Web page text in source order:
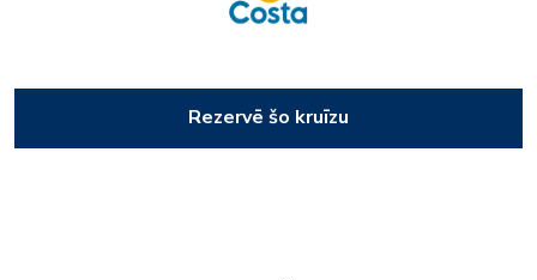
Rezervē šo kruīzu